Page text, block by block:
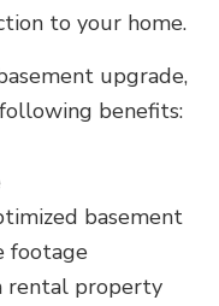
to your home.
upgrade,
benefits:
basement
footage
rental property